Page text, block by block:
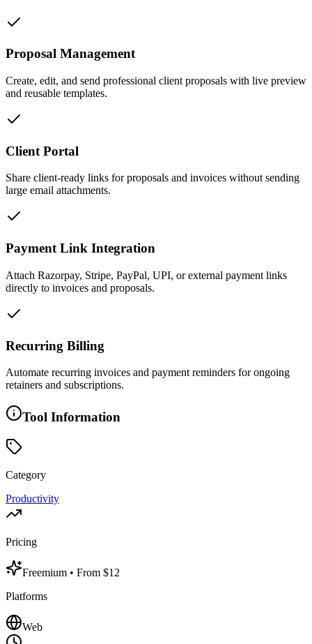
Proposal Management
Create, edit, and send professional client proposals with live preview
and reusable templates.
Client Portal
Share client-ready links for proposals and invoices without sending
large email attachments.
Payment Link Integration
Attach Razorpay, Stripe, PayPal, UPI, or external payment links
directly to invoices and proposals.
Recurring Billing
Automate recurring invoices and payment reminders for ongoing
retainers and subscriptions.
Tool Information
Category
Productivity
Pricing
Freemium • From $12
Platforms
Web